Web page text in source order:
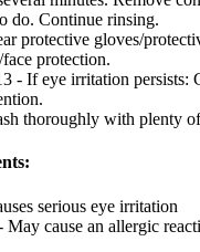
do. Continue rinsing.
protective gloves/
protection.
- If eye irritation persists:
thoroughly with plenty
serious eye irritation
cause an allergic